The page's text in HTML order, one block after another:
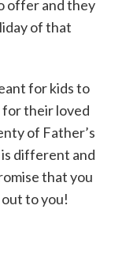
offer and they
of that
for kids to
for their loved
of Father’s
different and
that you
to you!